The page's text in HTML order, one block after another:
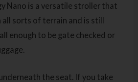
Nano is a versatile stroller that
all sorts of terrain and is still
enough to be gate checked or
the seat. If you take